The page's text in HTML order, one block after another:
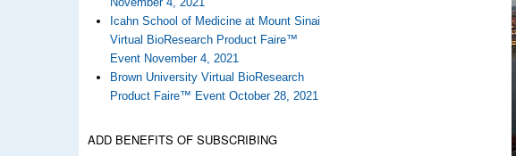
Icahn School of Medicine at Mount Sinai
Virtual BioResearch Product Faire™
Event November 4, 2021
Brown University Virtual BioResearch
Product Faire™ Event October 28, 2021
ADD BENEFITS OF SUBSCRIBING